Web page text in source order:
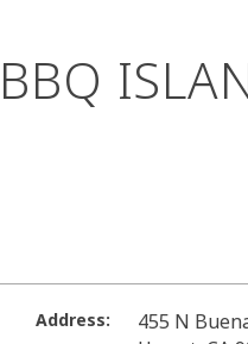
Address:
455 N